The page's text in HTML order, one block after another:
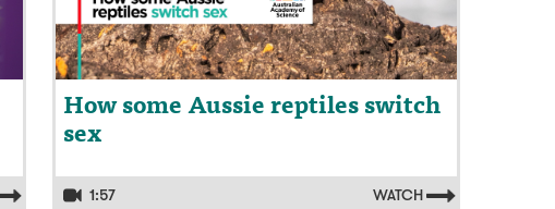
How some Aussie reptiles switch
sex
1:57 WATCH